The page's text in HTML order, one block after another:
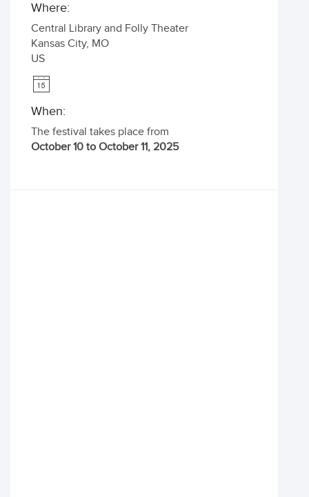
Where:
Central Library and Folly Theater
Kansas City, MO
US
When:
The festival takes place from
October 10 to October 11, 2025